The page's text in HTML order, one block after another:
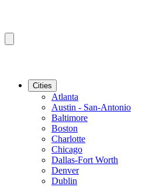
Cities
Atlanta
Austin - San-Antonio
Baltimore
Boston
Charlotte
Chicago
Dallas-Fort Worth
Denver
Dublin